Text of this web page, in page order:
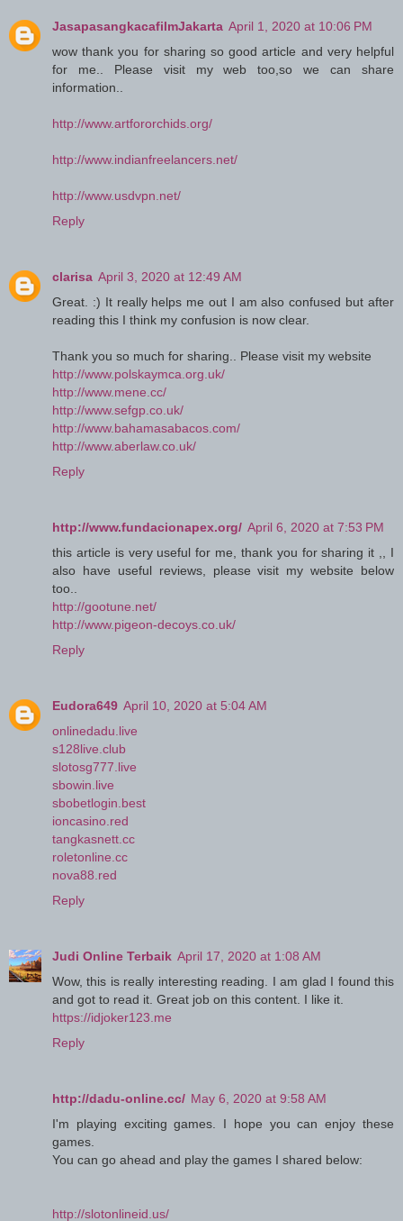
JasapasangkacafilmJakarta April 1, 2020 at 10:06 PM
wow thank you for sharing so good article and very helpful
for me.. Please visit my web too,so we can share
information..
http://www.artfororchids.org/
http://www.indianfreelancers.net/
http://www.usdvpn.net/
Reply
clarisa April 3, 2020 at 12:49 AM
Great. :) It really helps me out I am also confused but after
reading this I think my confusion is now clear.
Thank you so much for sharing.. Please visit my website
http://www.polskaymca.org.uk/
http://www.mene.cc/
http://www.sefgp.co.uk/
http://www.bahamasabacos.com/
http://www.aberlaw.co.uk/
Reply
http://www.fundacionapex.org/ April 6, 2020 at 7:53 PM
this article is very useful for me, thank you for sharing it ,, I
also have useful reviews, please visit my website below
too..
http://gootune.net/
http://www.pigeon-decoys.co.uk/
Reply
Eudora649 April 10, 2020 at 5:04 AM
onlinedadu.live
s128live.club
slotosg777.live
sbowin.live
sbobetlogin.best
ioncasino.red
tangkasnett.cc
roletonline.cc
nova88.red
Reply
Judi Online Terbaik April 17, 2020 at 1:08 AM
Wow, this is really interesting reading. I am glad I found this
and got to read it. Great job on this content. I like it.
https://idjoker123.me
Reply
http://dadu-online.cc/ May 6, 2020 at 9:58 AM
I'm playing exciting games. I hope you can enjoy these
games.
You can go ahead and play the games I shared below:
http://slotonlineid.us/